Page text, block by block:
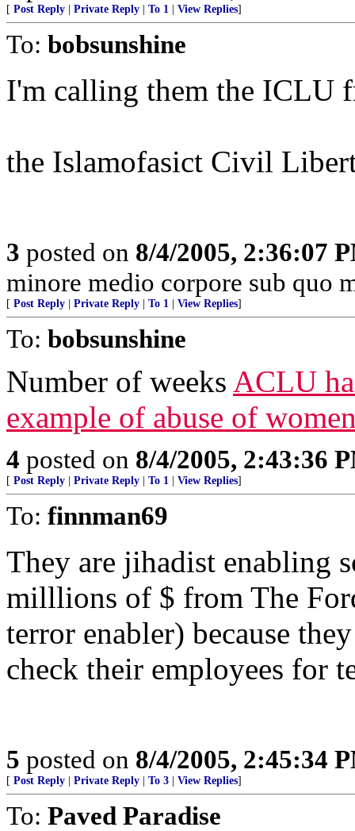
[ Post Reply Private Reply To 1 View Replies]
To: bobsunshine
I'm calling them the ICLU
the Islamofasict Civil
3 posted on 8/4/2005, 2:36:07
minore medio corpore sub quo
[ Post Reply Private Reply To 1 View Replies]
To: bobsunshine
Number of weeks ACLU
example of abuse of
4 posted on 8/4/2005, 2:43:36
[ Post Reply Private Reply To 1 View Replies]
To: finnman69
They are jihadist enabling
milllions of $ from The
terror enabler) because
check their employees for
5 posted on 8/4/2005, 2:45:34
[ Post Reply Private Reply To 3 View Replies]
To: Paved Paradise